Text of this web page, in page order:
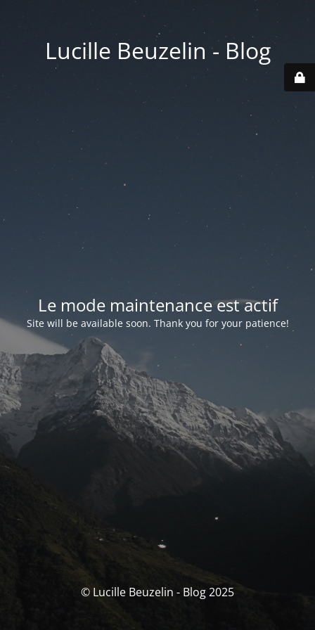
Lucille Beuzelin - Blog
Le mode maintenance est actif
Site will be available soon. Thank you for your patience!
© Lucille Beuzelin - Blog 2025